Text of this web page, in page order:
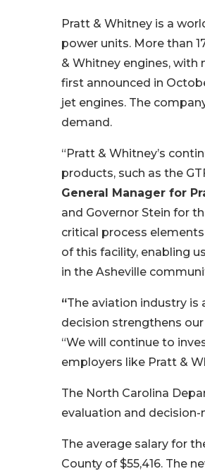
Pratt & Whitney is a
power units. More than
& Whitney engines, with
first announced in
jet engines. The
demand.
“Pratt & Whitney’s
products, such as the
General Manager for
and Governor Stein for
critical process
of this facility, enabling
in the Asheville
“The aviation industry is
decision strengthens
“We will continue to
employers like Pratt &
The North Carolina
evaluation and
The average salary for
County of $55,416. The